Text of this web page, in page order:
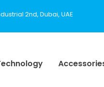
2nd, Dubai, UAE